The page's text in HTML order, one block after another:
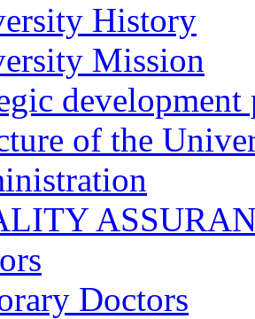
History
Mission
development
of the
Doctors